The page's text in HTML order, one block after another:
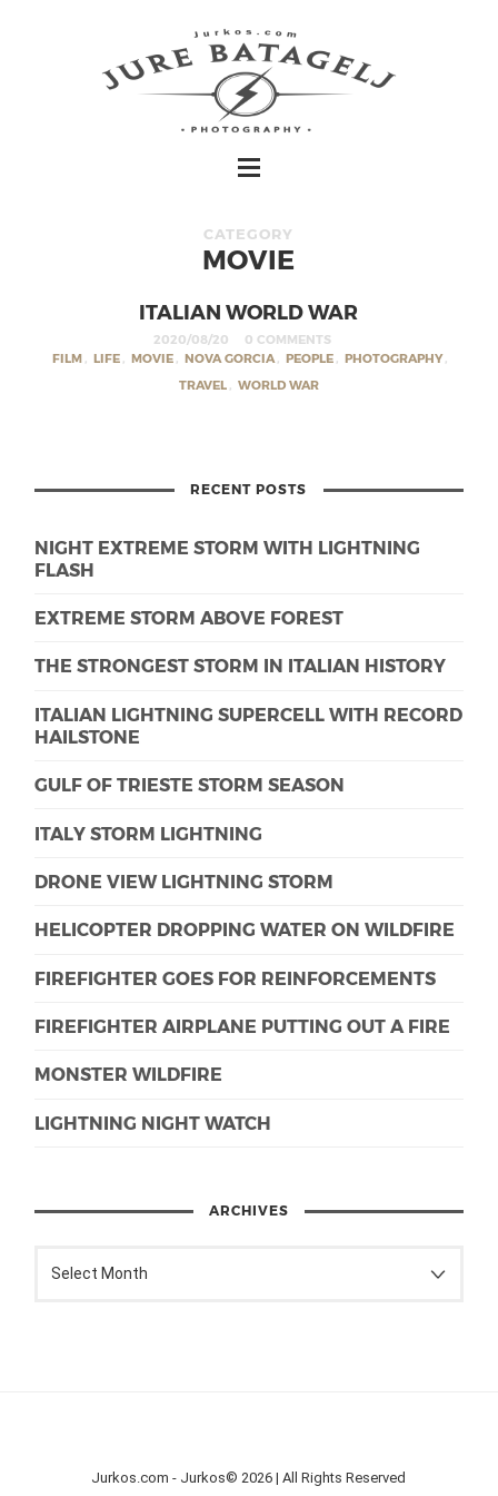
CATEGORY
MOVIE
ITALIAN WORLD WAR
2020/08/20
0 COMMENTS
FILM , LIFE , MOVIE , NOVA GORCIA , PEOPLE , PHOTOGRAPHY ,
TRAVEL
WORLD WAR
RECENT POSTS
NIGHT EXTREME STORM WITH LIGHTNING
FLASH
EXTREME STORM ABOVE FOREST
THE STRONGEST STORM IN ITALIAN HISTORY
ITALIAN LIGHTNING SUPERCELL WITH RECORD
HAILSTONE
GULF OF TRIESTE STORM SEASON
ITALY STORM LIGHTNING
DRONE VIEW LIGHTNING STORM
HELICOPTER DROPPING WATER ON WILDFIRE
FIREFIGHTER GOES FOR REINFORCEMENTS
FIREFIGHTER AIRPLANE PUTTING OUT A FIRE
MONSTER WILDFIRE
LIGHTNING NIGHT WATCH
ARCHIVES
Jurkos.com - Jurkos© 2026 | All Rights Reserved